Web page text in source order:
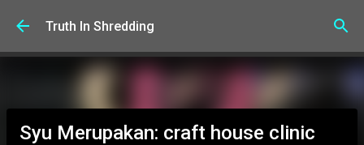
Skip to main content
Truth In Shredding
Syu Merupakan: craft house clinic